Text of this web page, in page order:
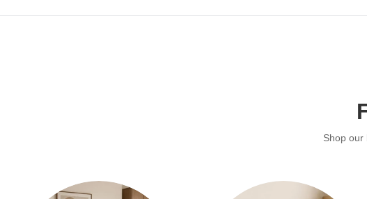
Shop our